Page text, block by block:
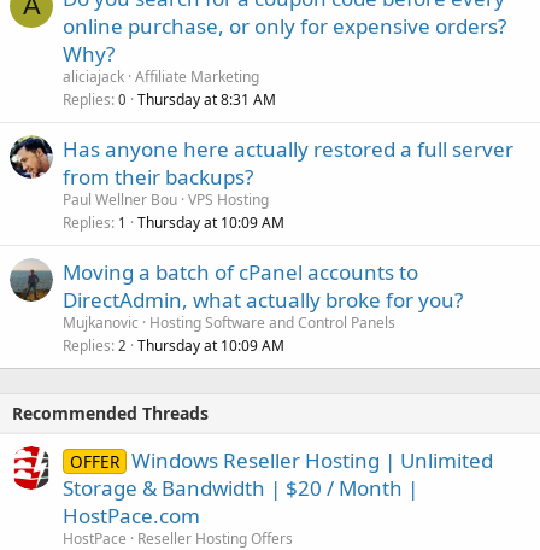
online purchase, or only for expensive orders?
Why?
aliciajack Affiliate Marketing
Replies 0 Thursday at 8:31 AM
Has anyone here actually restored a full server
from their backups?
Paul Wellner Bou VPS Hosting
Replies 1 Thursday at 10:09 AM
Moving a batch of cPanel accounts to
DirectAdmin, what actually broke for you?
Mujkanovic
Hosting Software and Control Panels
Replies 2 Thursday at 10:09 AM
Recommended Threads
OFFER Windows Reseller Hosting | Unlimited
Storage & Bandwidth | $20 / Month |
HostPace.com
HostPace
Reseller Hosting Offers